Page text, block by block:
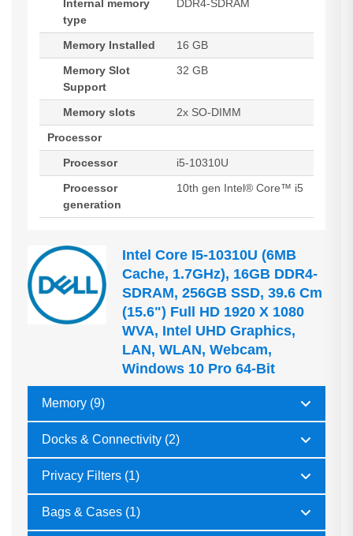
Internal memory
type
DDR4-SDRAM
Memory Installed
16 GB
Memory Slot
Support
32 GB
Memory slots
2x SO-DIMM
Processor
Processor
i5-10310U
Processor
generation
10th gen Intel® Core™ i5
Intel Core I5-10310U (6MB
Cache, 1.7GHz), 16GB DDR4-
SDRAM, 256GB SSD, 39.6 Cm
(15.6") Full HD 1920 X 1080
WVA, Intel UHD Graphics,
LAN, WLAN, Webcam,
Windows 10 Pro 64-Bit
Memory (9)
Docks & Connectivity (2)
Privacy Filters (1)
Bags & Cases (1)